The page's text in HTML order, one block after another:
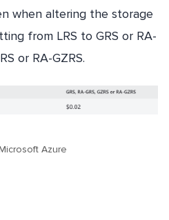
when altering the storage
from LRS to GRS or RA-
or RA-GZRS.
Azure